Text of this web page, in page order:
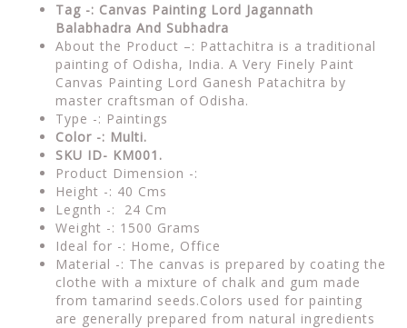
Tag -: Canvas Painting Lord Jagannath
Balabhadra And Subhadra
About the Product –: Pattachitra is a traditional
painting of Odisha, India. A Very Finely Paint
Canvas Painting Lord Ganesh Patachitra by
master craftsman of Odisha.
Type -: Paintings
Color -: Multi.
SKU ID- KM001.
Product Dimension -:
Height -: 40 Cms
Legnth -: 24 Cm
Weight -: 1500 Grams
Ideal for -: Home, Office
Material -: The canvas is prepared by coating the
clothe with a mixture of chalk and gum made
from tamarind seeds.Colors used for painting
are generally prepared from natural ingredients